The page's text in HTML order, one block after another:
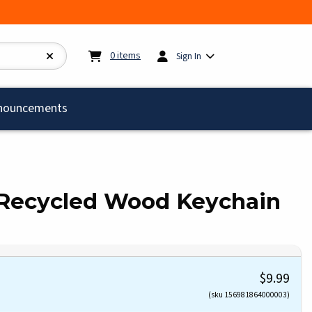
0items My cart: 0items
Sign In
Wood Keychain
$9.99
(sku 156981864000003)